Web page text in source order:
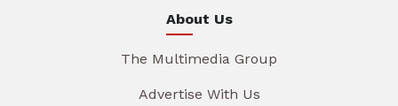
About Us
The Multimedia Group
Advertise With Us